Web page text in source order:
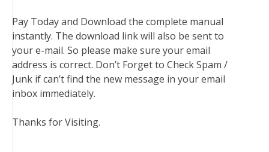
Pay Today and Download the complete manual
instantly. The download link will also be sent to
your e-mail. So please make sure your email
address is correct. Don’t Forget to Check Spam /
Junk if can’t find the new message in your email
inbox immediately.
Thanks for Visiting.